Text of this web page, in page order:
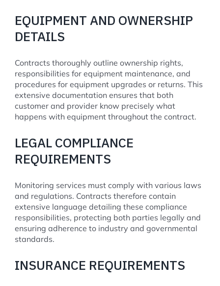
EQUIPMENT AND OWNERSHIP
DETAILS
Contracts thoroughly outline ownership rights,
responsibilities for equipment maintenance, and
procedures for equipment upgrades or returns. This
extensive documentation ensures that both
customer and provider know precisely what
happens with equipment throughout the contract.
LEGAL COMPLIANCE
REQUIREMENTS
Monitoring services must comply with various laws
and regulations. Contracts therefore contain
extensive language detailing these compliance
responsibilities, protecting both parties legally and
ensuring adherence to industry and governmental
standards.
INSURANCE REQUIREMENTS